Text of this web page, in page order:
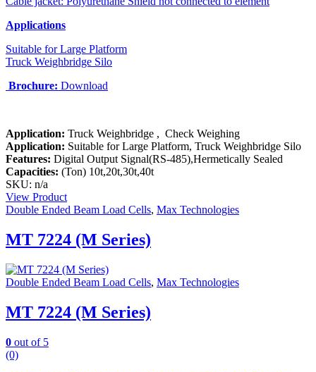
Applications
Suitable for Large Platform
Truck Weighbridge Silo
Brochure: Download
Application: Truck Weighbridge , Check Weighing
Application: Suitable for Large Platform, Truck Weighbridge Silo
Features: Digital Output Signal(RS-485),Hermetically Sealed
Capacities: (Ton) 10t,20t,30t,40t
SKU: n/a
View Product
Double Ended Beam Load Cells, Max Technologies
MT 7224 (M Series)
Double Ended Beam Load Cells, Max Technologies
MT 7224 (M Series)
0 out of 5
(0)